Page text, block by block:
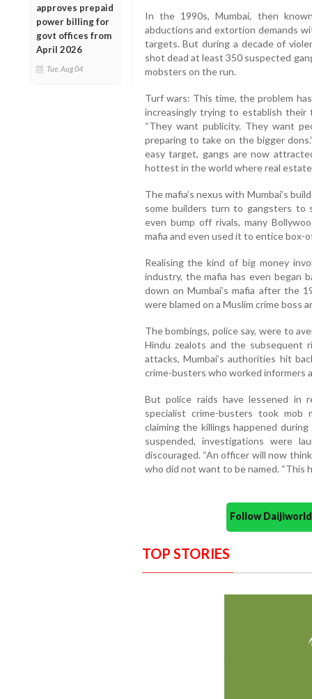
approves prepaid
power billing for
govt offices from
April 2026
Tue, Aug 04
In the 1990s, Mumbai, then
abductions and extortion demands
targets. But during a decade of
shot dead at least 350 suspected
mobsters on the run.
Turf wars: This time, the problem
increasingly trying to establish their
“They want publicity. They want
preparing to take on the bigger
easy target, gangs are now
hottest in the world where real
The mafia’s nexus with Mumbai’s
some builders turn to gangsters to
even bump off rivals, many
mafia and even used it to entice box-
Realising the kind of big money
industry, the mafia has even began
down on Mumbai’s mafia after the
were blamed on a Muslim crime boss
The bombings, police say, were to
Hindu zealots and the subsequent
attacks, Mumbai’s authorities hit
crime-busters who worked informers
But police raids have lessened in
specialist crime-busters took mob
claiming the killings happened
suspended, investigations were
discouraged. “An officer will now
who did not want to be named. “This
Follow
TOP STORIES